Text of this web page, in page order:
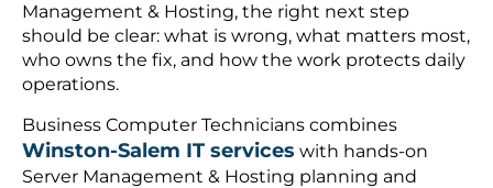
Management & Hosting, the right next step
should be clear: what is wrong, what matters most,
who owns the fix, and how the work protects daily
operations.
Business Computer Technicians combines
Winston-Salem IT services with hands-on
Server Management & Hosting planning and